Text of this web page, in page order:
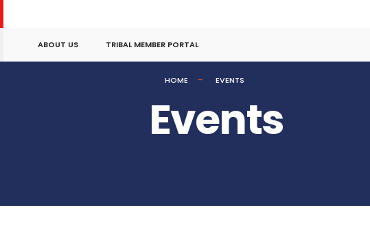
ABOUT US TRIBAL MEMBER PORTAL
HOME EVENTS
Events